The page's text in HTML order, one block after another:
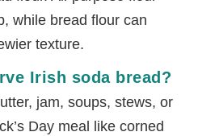
while bread flour can
texture.
Irish soda bread?
jam, soups, stews, or
Day meal like corned